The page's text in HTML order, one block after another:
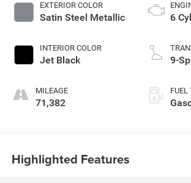
EXTERIOR COLOR
Satin Steel Metallic
INTERIOR COLOR
Jet Black
MILEAGE
71,382
6
9-
FUEL
Highlighted Features